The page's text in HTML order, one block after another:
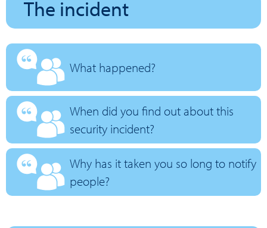
The incident
What happened?
When did you find out about this
security incident?
Why has it taken you so long to notify
people?